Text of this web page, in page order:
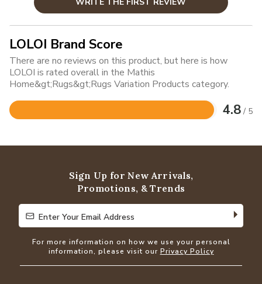
LOLOI Brand Score
There are no reviews on this product, but here is how
LOLOI is rated overall in the Mathis
Home&gt;Rugs&gt;Rugs Variation Products category.
4.8 / 5
Rated
of
Sign Up for New Arrivals,
Promotions, & Trends
Enter Your Email Address
Enter Your Email Address
For more information on how we use your personal
information, please visit our Privacy Policy